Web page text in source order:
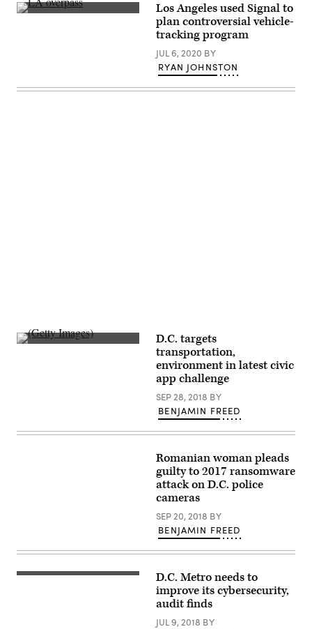
(Getty
Los Angeles used Signal to
plan controversial vehicle-
tracking program
JUL 6, 2020 BY
RYAN JOHNSTON
(Getty
D.C. targets
transportation,
environment in latest civic
app challenge
SEP 28, 2018 BY
BENJAMIN FREED
Romanian woman pleads
guilty to 2017 ransomware
attack on D.C. police
cameras
SEP 20, 2018 BY
BENJAMIN FREED
D.C. Metro needs to
improve its cybersecurity,
audit finds
JUL 9, 2018 BY